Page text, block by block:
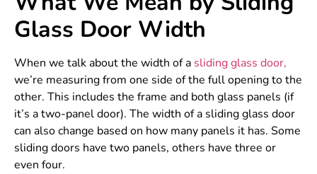
Glass Door Width
When we talk about the width of a sliding glass door,
we’re measuring from one side of the full opening to the
other. This includes the frame and both glass panels (if
it’s a two-panel door). The width of a sliding glass door
can also change based on how many panels it has. Some
sliding doors have two panels, others have three or
even four.